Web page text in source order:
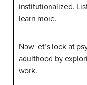
institutionalized.
learn more.
Now let’s look at
adulthood by
work.